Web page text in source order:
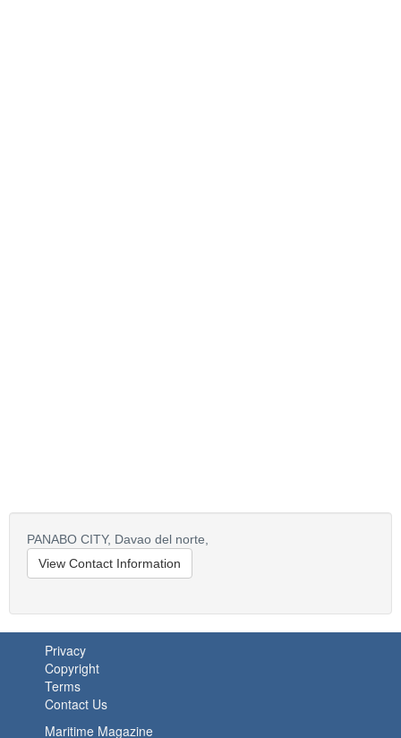
PANABO CITY, Davao del norte,
View Contact Information
Privacy
Copyright
Terms
Contact Us
Maritime Magazine